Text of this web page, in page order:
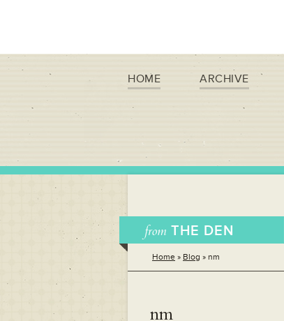
HOME ARCHIVE
from THE DEN
Home » Blog » nm
nm